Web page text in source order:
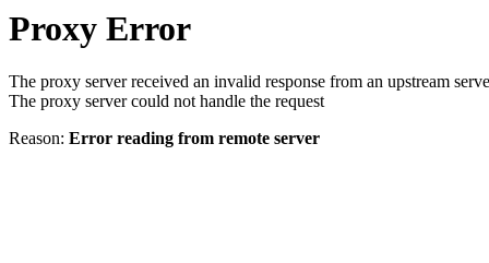
Proxy Error
The proxy server received an invalid response from an upstream
The proxy server could not handle the request
Reason: Error reading from remote server